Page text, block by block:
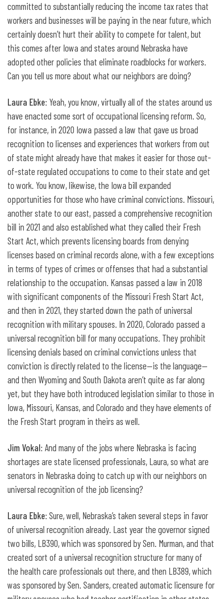
committed to substantially reducing the income tax rates that
workers and businesses will be paying in the near future, which
certainly doesn’t hurt their ability to compete for talent, but
this comes after Iowa and states around Nebraska have
adopted other policies that eliminate roadblocks for workers.
Can you tell us more about what our neighbors are doing?
Laura Ebke: Yeah, you know, virtually all of the states around us
have enacted some sort of occupational licensing reform. So,
for instance, in 2020 Iowa passed a law that gave us broad
recognition to licenses and experiences that workers from out
of state might already have that makes it easier for those out-
of-state regulated occupations to come to their state and get
to work. You know, likewise, the Iowa bill expanded
opportunities for those who have criminal convictions. Missouri,
another state to our east, passed a comprehensive recognition
bill in 2021 and also established what they called their Fresh
Start Act, which prevents licensing boards from denying
licenses based on criminal records alone, with a few exceptions
in terms of types of crimes or offenses that had a substantial
relationship to the occupation. Kansas passed a law in 2018
with significant components of the Missouri Fresh Start Act,
and then in 2021, they started down the path of universal
recognition with military spouses. In 2020, Colorado passed a
universal recognition bill for many occupations. They prohibit
licensing denials based on criminal convictions unless that
conviction is directly related to the license—is the language—
and then Wyoming and South Dakota aren’t quite as far along
yet, but they have both introduced legislation similar to those in
Iowa, Missouri, Kansas, and Colorado and they have elements of
the Fresh Start program in theirs as well.
Jim Vokal: And many of the jobs where Nebraska is facing
shortages are state licensed professionals, Laura, so what are
senators in Nebraska doing to catch up with our neighbors on
universal recognition of the job licensing?
Laura Ebke: Sure, well, Nebraska’s taken several steps in favor
of universal recognition already. Last year the governor signed
two bills, LB390, which was sponsored by Sen. Murman, and that
created sort of a universal recognition structure for many of
the health care professionals out there, and then LB389, which
was sponsored by Sen. Sanders, created automatic licensure for